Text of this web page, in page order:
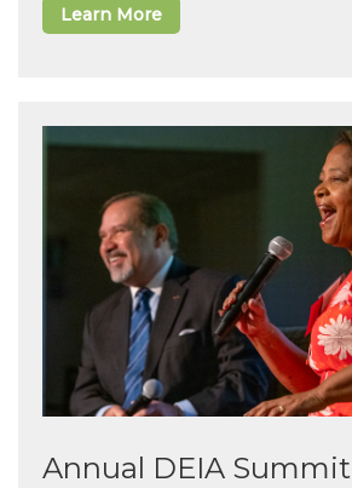
Learn More
Annual DEIA Summit